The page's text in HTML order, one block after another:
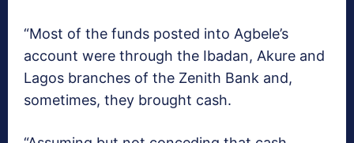
“Most of the funds posted into Agbele’s
account were through the Ibadan, Akure and
Lagos branches of the Zenith Bank and,
sometimes, they brought cash.